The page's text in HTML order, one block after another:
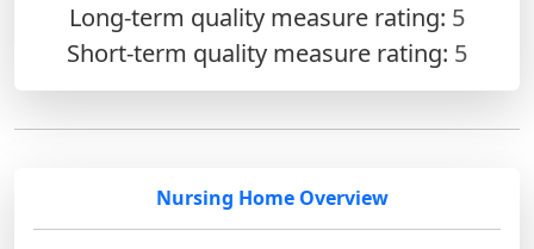
Long-term quality measure rating: 5
Short-term quality measure rating: 5
Nursing Home Overview